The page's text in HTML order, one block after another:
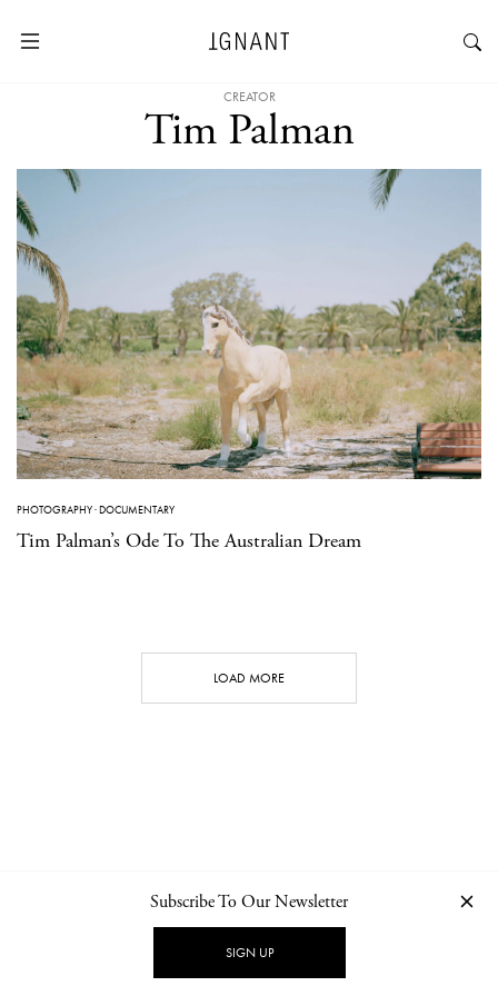
CREATOR
Tim Palman
PHOTOGRAPHY·DOCUMENTARY
Tim Palman’s Ode To The Australian Dream
LOAD MORE
NEWSLETTER PRIVACY POLICY
Subscribe To Our Newsletter
SIGN UP